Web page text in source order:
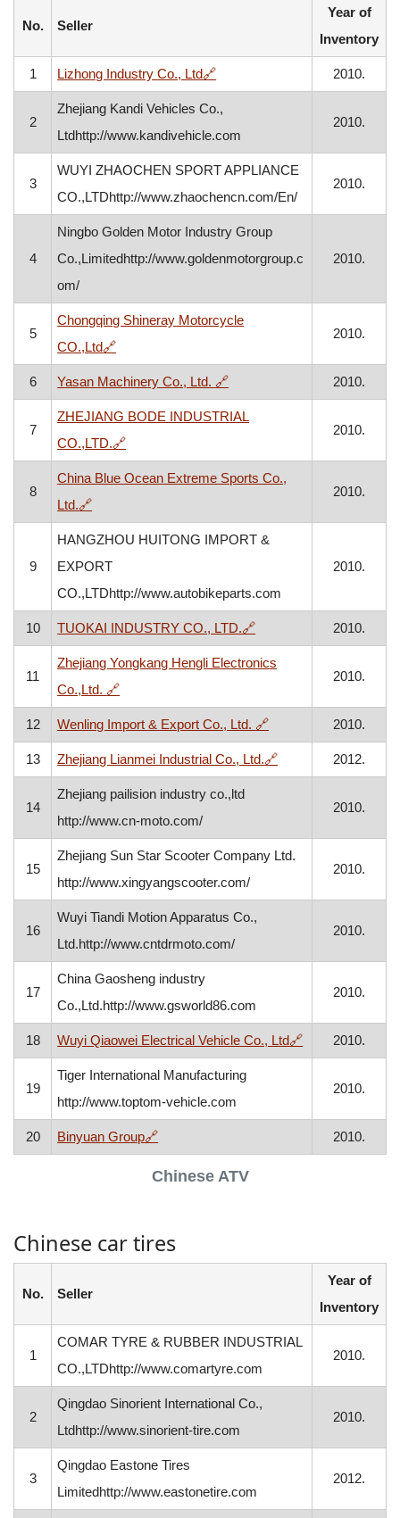
Chinese ATV
No. Seller
Year of
Inventory
1 Lizhong Industry Co., Ltd🔗, opens in a new window
2010.
2
Zhejiang Kandi Vehicles Co.,
Ltdhttp://www.kandivehicle.com
2010.
3
WUYI ZHAOCHEN SPORT APPLIANCE
CO.,LTDhttp://www.zhaochencn.com/En/
2010.
4
Ningbo Golden Motor Industry Group
Co.,Limitedhttp://www.goldenmotorgroup.c
om/
2010.
5
Chongqing Shineray Motorcycle
CO.,Ltd🔗, opens in a new window
2010.
6 Yasan Machinery Co., Ltd. 🔗, opens in a new window
2010.
7
ZHEJIANG BODE INDUSTRIAL
CO.,LTD.🔗, opens in a new window
2010.
8
China Blue Ocean Extreme Sports Co.,
Ltd.🔗, opens in a new window
2010.
9
HANGZHOU HUITONG IMPORT &
EXPORT
CO.,LTDhttp://www.autobikeparts.com
2010.
10 TUOKAI INDUSTRY CO., LTD.🔗, opens in a new window
2010.
11
Zhejiang Yongkang Hengli Electronics
Co.,Ltd. 🔗, opens in a new window
2010.
12 Wenling Import & Export Co., Ltd. 🔗, opens in a new
2010.
13 Zhejiang Lianmei Industrial Co., Ltd.🔗, opens in a new
2012.
14
Zhejiang pailision industry co.,ltd
http://www.cn-moto.com/
2010.
15
Zhejiang Sun Star Scooter Company Ltd.
http://www.xingyangscooter.com/
2010.
16
Wuyi Tiandi Motion Apparatus Co.,
Ltd.http://www.cntdrmoto.com/
2010.
17
China Gaosheng industry
Co.,Ltd.http://www.gsworld86.com
2010.
18 Wuyi Qiaowei Electrical Vehicle Co., Ltd🔗, opens in a
2010.
19
Tiger International Manufacturing
http://www.toptom-vehicle.com
2010.
20 Binyuan Group🔗, opens in a new window 2010.
Chinese car tires
No. Seller
Year of
Inventory
1
COMAR TYRE & RUBBER INDUSTRIAL
CO.,LTDhttp://www.comartyre.com
2010.
2
Qingdao Sinorient International Co.,
Ltdhttp://www.sinorient-tire.com
2010.
3
Qingdao Eastone Tires
Limitedhttp://www.eastonetire.com
2012.